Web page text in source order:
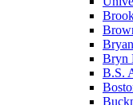
Bryn
B.S.